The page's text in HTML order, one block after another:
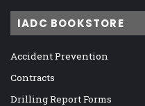
IADC BOOKSTORE
Accident Prevention
Contracts
Drilling Report Forms